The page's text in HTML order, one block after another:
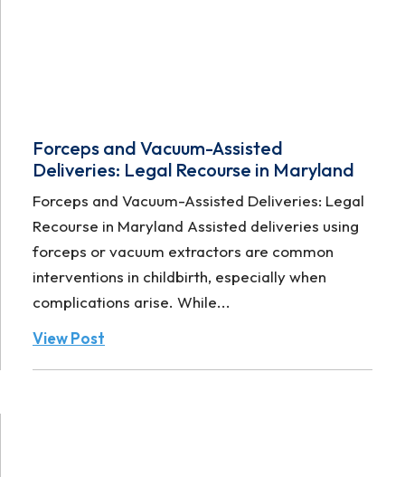
Forceps and Vacuum-Assisted
Deliveries: Legal Recourse in Maryland
Forceps and Vacuum-Assisted Deliveries: Legal
Recourse in Maryland Assisted deliveries using
forceps or vacuum extractors are common
interventions in childbirth, especially when
complications arise. While...
View Post